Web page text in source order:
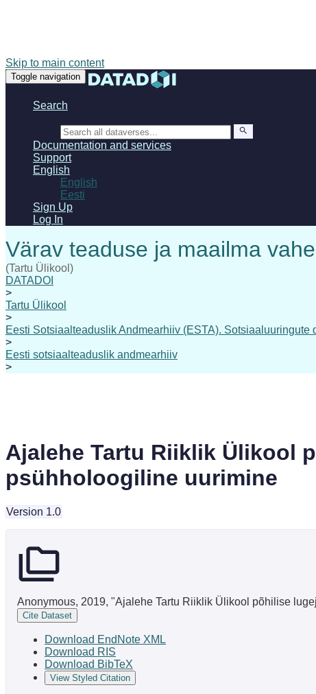
Skip to main content
Toggle navigation
Search
Documentation and services
Support
English
English
Eesti
Sign Up
Log In
(Tartu Ülikool)
DATADOI
>
Tartu Ülikool
>
Eesti Sotsiaalteaduslik Andmearhiiv (ESTA). Sotsiaaluuringute
>
Eesti sotsiaalteaduslik andmearhiiv
>
Ajalehe Tartu Riiklik Ülikool
psühholoogiline uurimine
Version 1.0
Anonymous, 2019, "Ajalehe Tartu Riiklik Ülikool põhilise
Cite Dataset
Download EndNote XML
Download RIS
Download BibTeX
View Styled Citation